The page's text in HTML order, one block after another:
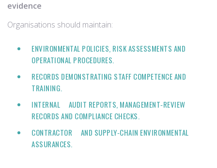
evidence
Organisations should maintain:
ENVIRONMENTAL POLICIES, RISK ASSESSMENTS AND
OPERATIONAL PROCEDURES.
RECORDS DEMONSTRATING STAFF COMPETENCE AND
TRAINING.
INTERNAL AUDIT REPORTS, MANAGEMENT‑REVIEW
RECORDS AND COMPLIANCE CHECKS.
CONTRACTOR AND SUPPLY‑CHAIN ENVIRONMENTAL
ASSURANCES.